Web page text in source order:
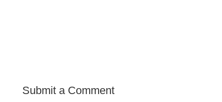
Submit a Comment